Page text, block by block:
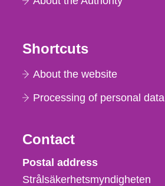
Shortcuts
About the website
Processing of personal data
Contact
Strålsäkerhetsmyndigheten
Postal address
Strålsäkerhetsmyndigheten